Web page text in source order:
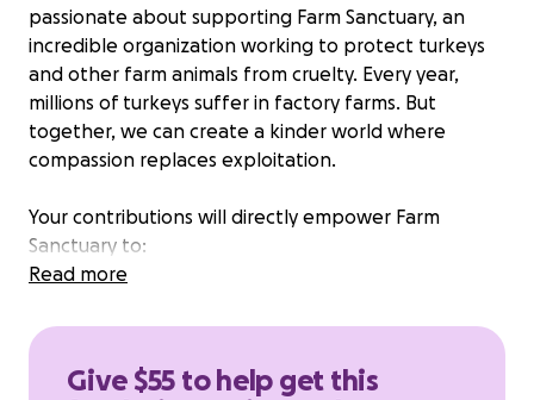
passionate about supporting Farm Sanctuary, an
incredible organization working to protect turkeys
and other farm animals from cruelty. Every year,
millions of turkeys suffer in factory farms. But
together, we can create a kinder world where
compassion replaces exploitation.
Your contributions will directly empower Farm
Sanctuary to:
animals, giving them safe homes, healthy food,
Educate communities about compassionate
Read more
Give $55 to help get this